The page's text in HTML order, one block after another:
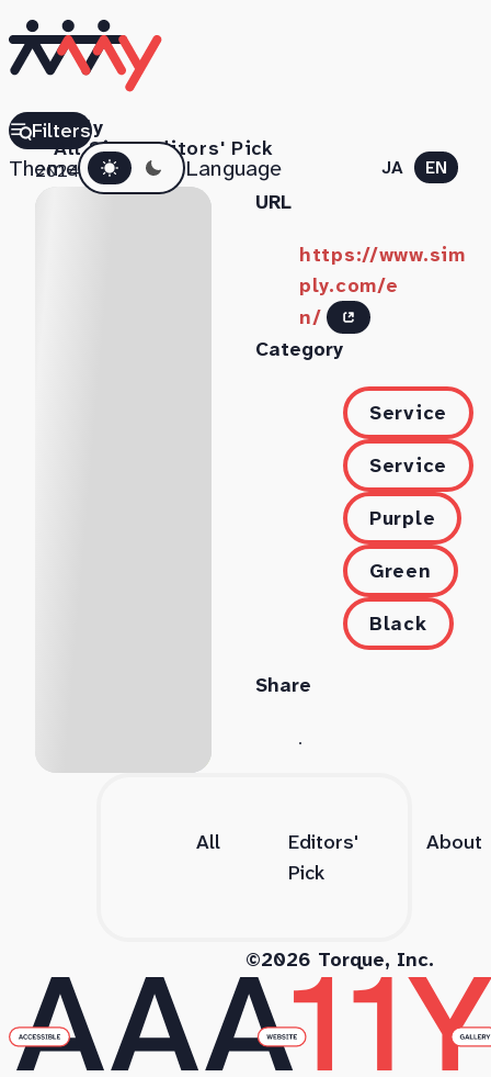
All SitesEditors' Pick
ThemeDark mode Language JA EN
Filters
Simply
2024.07.18
URL
https://www.sim
ply.com/e
n/
Category
Service
Service
Purple
Green
Black
Share
All
Editors'
Pick
About
©2026 Torque, Inc.